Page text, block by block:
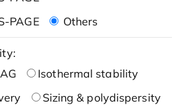
PAGE
Others
AG
Isothermal stability
Sizing & polydispersity